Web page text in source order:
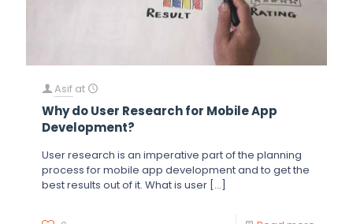
Asif at
Why do User Research for Mobile App
Development?
User research is an imperative part of the planning
process for mobile app development and to get the
best results out of it. What is user […]